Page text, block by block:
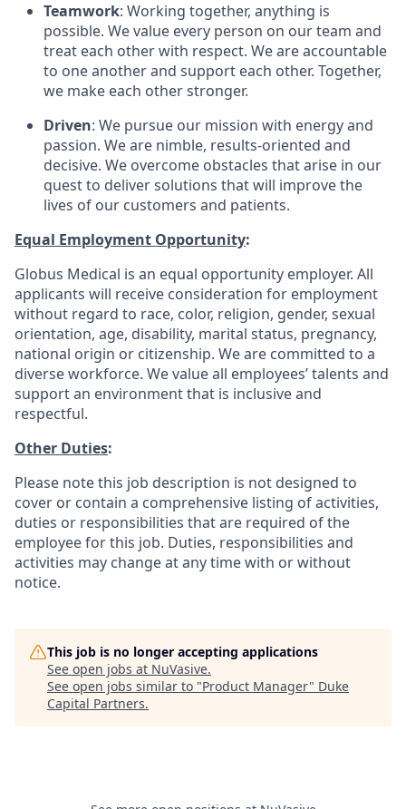
Teamwork: Working together, anything is
possible. We value every person on our team and
treat each other with respect. We are accountable
to one another and support each other. Together,
we make each other stronger.
Driven: We pursue our mission with energy and
passion. We are nimble, results-oriented and
decisive. We overcome obstacles that arise in our
quest to deliver solutions that will improve the
lives of our customers and patients.
Equal Employment Opportunity:
Globus Medical is an equal opportunity employer. All
applicants will receive consideration for employment
without regard to race, color, religion, gender, sexual
orientation, age, disability, marital status, pregnancy,
national origin or citizenship. We are committed to a
diverse workforce. We value all employees’ talents and
support an environment that is inclusive and
respectful.
Other Duties:
Please note this job description is not designed to
cover or contain a comprehensive listing of activities,
duties or responsibilities that are required of the
employee for this job. Duties, responsibilities and
activities may change at any time with or without
notice.
This job is no longer accepting applications
See open jobs at NuVasive.
See open jobs similar to "Product Manager" Duke
Capital Partners.